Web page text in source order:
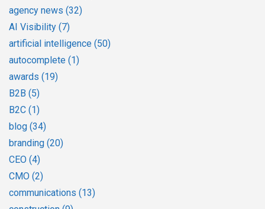
agency news (32)
AI Visibility (7)
artificial intelligence (50)
autocomplete (1)
awards (19)
B2B (5)
B2C (1)
blog (34)
branding (20)
CEO (4)
CMO (2)
communications (13)